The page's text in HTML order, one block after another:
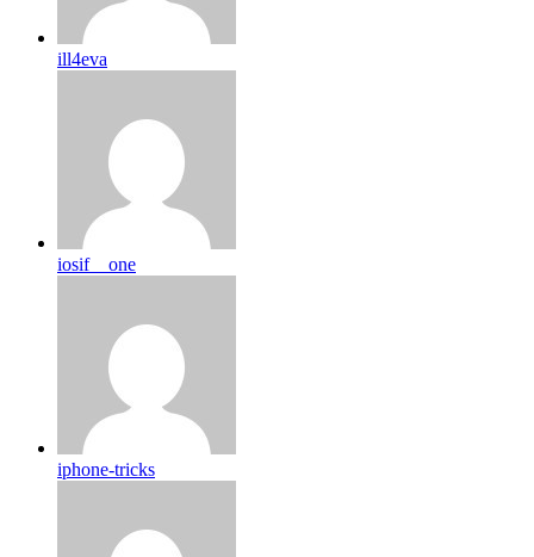
ill4eva
iosif__one
iphone-tricks